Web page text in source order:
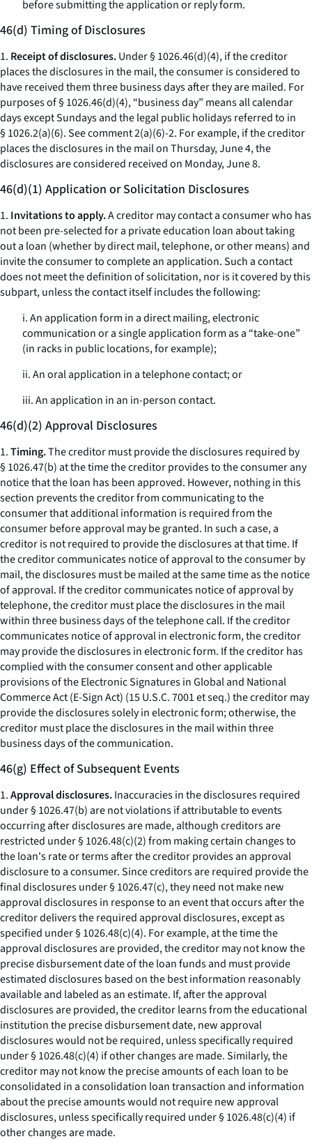
before submitting the application or reply form.
46(d) Timing of Disclosures
1. Receipt of disclosures.Under § 1026.46(d)(4), if the creditor
places the disclosures in the mail, the consumer is considered to
have received them three business days after they are mailed. For
purposes of § 1026.46(d)(4), “business day” means all calendar
days except Sundays and the legal public holidays referred to in
§ 1026.2(a)(6).Seecomment 2(a)(6)-2. For example, if the creditor
places the disclosures in the mail on Thursday, June 4, the
disclosures are considered received on Monday, June 8.
46(d)(1) Application or Solicitation Disclosures
1. Invitations to apply.A creditor may contact a consumer who has
not been pre-selected for a private education loan about taking
out a loan (whether by direct mail, telephone, or other means) and
invite the consumer to complete an application. Such a contact
does not meet the definition of solicitation, nor is it covered by this
subpart, unless the contact itself includes the following:
i. An application form in a direct mailing, electronic
communication or a single application form as a “take-one”
(in racks in public locations, for example);
ii. An oral application in a telephone contact; or
iii. An application in an in-person contact.
46(d)(2) Approval Disclosures
1.Timing.The creditor must provide the disclosures required by
§ 1026.47(b) at the time the creditor provides to the consumer any
notice that the loan has been approved. However, nothing in this
section prevents the creditor from communicating to the
consumer that additional information is required from the
consumer before approval may be granted. In such a case, a
creditor is not required to provide the disclosures at that time. If
the creditor communicates notice of approval to the consumer by
mail, the disclosures must be mailed at the same time as the notice
of approval. If the creditor communicates notice of approval by
telephone, the creditor must place the disclosures in the mail
within three business days of the telephone call. If the creditor
communicates notice of approval in electronic form, the creditor
may provide the disclosures in electronic form. If the creditor has
complied with the consumer consent and other applicable
provisions of the Electronic Signatures in Global and National
Commerce Act (E-Sign Act) (15 U.S.C. 7001et seq.) the creditor may
provide the disclosures solely in electronic form; otherwise, the
creditor must place the disclosures in the mail within three
business days of the communication.
46(g) Effect of Subsequent Events
1.Approval disclosures.Inaccuracies in the disclosures required
under § 1026.47(b) are not violations if attributable to events
occurring after disclosures are made, although creditors are
restricted under § 1026.48(c)(2) from making certain changes to
the loan's rate or terms after the creditor provides an approval
disclosure to a consumer. Since creditors are required provide the
final disclosures under § 1026.47(c), they need not make new
approval disclosures in response to an event that occurs after the
creditor delivers the required approval disclosures, except as
specified under § 1026.48(c)(4). For example, at the time the
approval disclosures are provided, the creditor may not know the
precise disbursement date of the loan funds and must provide
estimated disclosures based on the best information reasonably
available and labeled as an estimate. If, after the approval
disclosures are provided, the creditor learns from the educational
institution the precise disbursement date, new approval
disclosures would not be required, unless specifically required
under § 1026.48(c)(4) if other changes are made. Similarly, the
creditor may not know the precise amounts of each loan to be
consolidated in a consolidation loan transaction and information
about the precise amounts would not require new approval
disclosures, unless specifically required under § 1026.48(c)(4) if
other changes are made.